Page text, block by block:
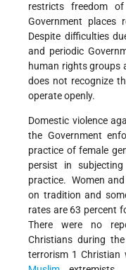
restricts freedom
Government places
Despite difficulties
and periodic
human rights groups
does not recognize
operate openly.
Domestic violence
the Government
practice of female
persist in
practice. Women
on tradition and
rates are 63 percent
There were no
Christians during
terrorism 1 Christian